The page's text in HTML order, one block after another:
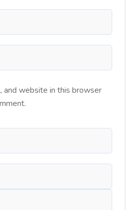
and website in this browser